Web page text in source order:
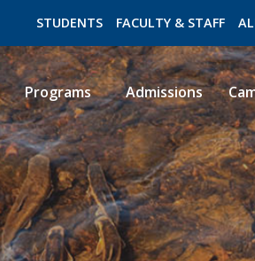
STUDENTS FACULTY & STAFF
ROMEO
Programs Admissions